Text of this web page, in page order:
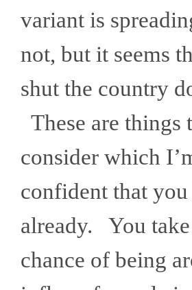
variant is
not, but it seems
shut the country
These are things
consider which
confident that you
already. You
chance of being